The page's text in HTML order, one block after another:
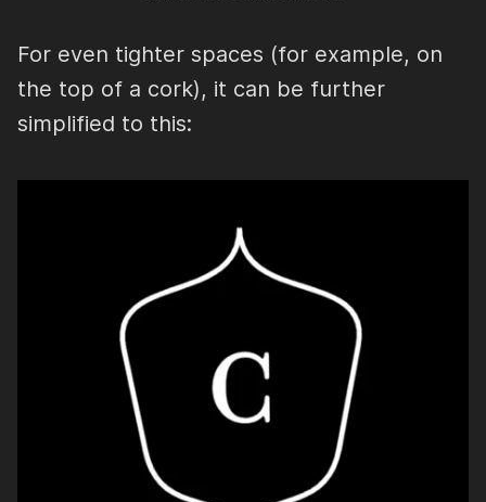
For even tighter spaces (for example, on
the top of a cork), it can be further
simplified to this: